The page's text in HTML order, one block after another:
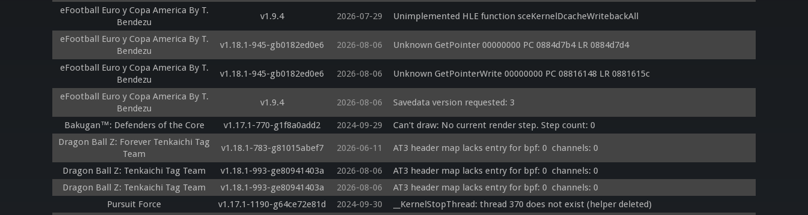
eFootball Euro y Copa America By T.
Bendezu
v1.9.4 2026-07-29 Unimplemented HLE function sceKernelDcacheWritebackAll
eFootball Euro y Copa America By T.
Bendezu
v1.18.1-945-gb0182ed0e6 2026-08-06 Unknown GetPointer 00000000 PC 0884d7b4 LR 0884d7d4
eFootball Euro y Copa America By T.
Bendezu
v1.18.1-945-gb0182ed0e6 2026-08-06 Unknown GetPointerWrite 00000000 PC 08816148 LR 0881615c
eFootball Euro y Copa America By T.
Bendezu
v1.9.4 2026-08-06 Savedata version requested: 3
Bakugan™: Defenders of the Core v1.17.1-770-g1f8a0add2 2024-09-29
Can't draw: No current render step. Step count: 0
Dragon Ball Z: Forever Tenkaichi Tag
Team
v1.18.1-783-g81015abef7 2026-06-11 AT3 header map lacks entry for bpf: 0  channels: 0
Dragon Ball Z: Tenkaichi Tag Team v1.18.1-993-ge80941403a 2026-08-06
AT3 header map lacks entry for bpf: 0  channels: 0
Dragon Ball Z: Tenkaichi Tag Team
v1.18.1-993-ge80941403a 2026-08-06
AT3 header map lacks entry for bpf: 0  channels: 0
Pursuit Force
v1.17.1-1190-g64ce72e81d 2024-09-30
__KernelStopThread: thread 370 does not exist (helper deleted)